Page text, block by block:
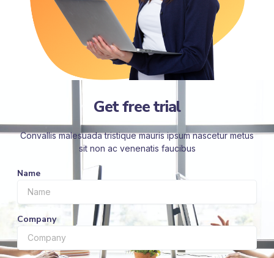
Get free trial
Convallis malesuada tristique mauris ipsum nascetur metus
sit non ac venenatis faucibus
Name
Company